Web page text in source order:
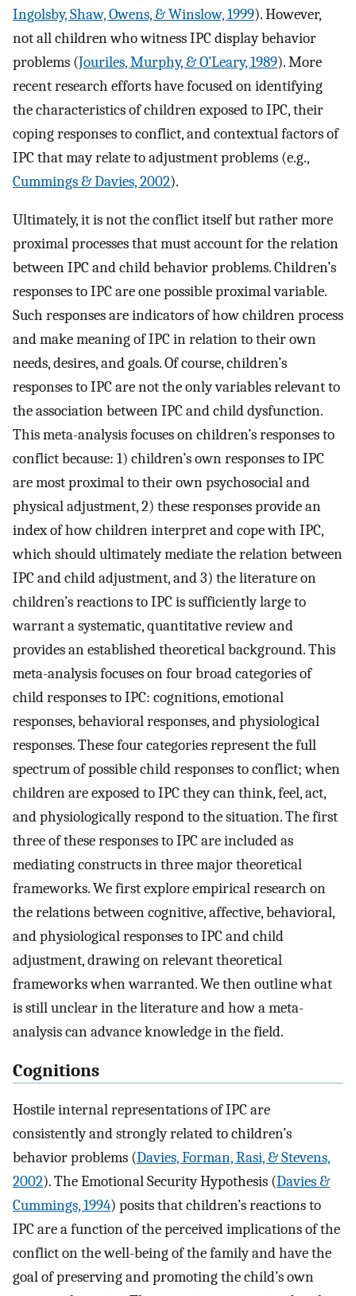
Ingolsby, Shaw, Owens, & Winslow, 1999). However,
not all children who witness IPC display behavior
problems (Jouriles, Murphy, & O’Leary, 1989). More
recent research efforts have focused on identifying
the characteristics of children exposed to IPC, their
coping responses to conflict, and contextual factors of
IPC that may relate to adjustment problems (e.g.,
Cummings & Davies, 2002).
Ultimately, it is not the conflict itself but rather more
proximal processes that must account for the relation
between IPC and child behavior problems. Children’s
responses to IPC are one possible proximal variable.
Such responses are indicators of how children process
and make meaning of IPC in relation to their own
needs, desires, and goals. Of course, children’s
responses to IPC are not the only variables relevant to
the association between IPC and child dysfunction.
This meta-analysis focuses on children’s responses to
conflict because: 1) children’s own responses to IPC
are most proximal to their own psychosocial and
physical adjustment, 2) these responses provide an
index of how children interpret and cope with IPC,
which should ultimately mediate the relation between
IPC and child adjustment, and 3) the literature on
children’s reactions to IPC is sufficiently large to
warrant a systematic, quantitative review and
provides an established theoretical background. This
meta-analysis focuses on four broad categories of
child responses to IPC: cognitions, emotional
responses, behavioral responses, and physiological
responses. These four categories represent the full
spectrum of possible child responses to conflict; when
children are exposed to IPC they can think, feel, act,
and physiologically respond to the situation. The first
three of these responses to IPC are included as
mediating constructs in three major theoretical
frameworks. We first explore empirical research on
the relations between cognitive, affective, behavioral,
and physiological responses to IPC and child
adjustment, drawing on relevant theoretical
frameworks when warranted. We then outline what
is still unclear in the literature and how a meta-
analysis can advance knowledge in the field.
Cognitions
Hostile internal representations of IPC are
consistently and strongly related to children’s
behavior problems (Davies, Forman, Rasi, & Stevens,
2002). The Emotional Security Hypothesis (Davies &
Cummings, 1994) posits that children’s reactions to
IPC are a function of the perceived implications of the
conflict on the well-being of the family and have the
goal of preserving and promoting the child’s own